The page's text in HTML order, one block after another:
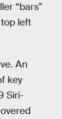
“bars”
left
An
key
Siri-